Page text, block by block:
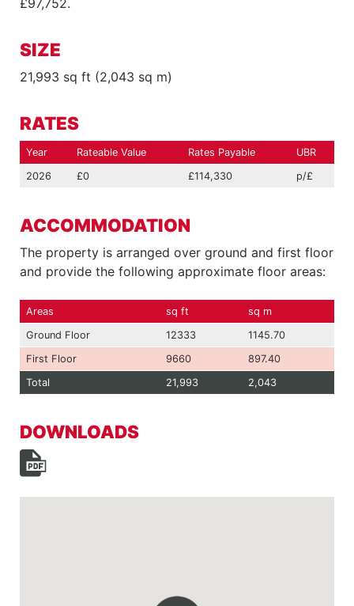
£97,752.
SIZE
21,993 sq ft (2,043 sq m)
RATES
Year Rateable Value Rates Payable
UBR
2026
£0 £114,330 p/£
ACCOMMODATION
The property is arranged over ground and first floor
and provide the following approximate floor areas:
Areas sq ft
sq m
Ground Floor
12333
1145.70
First Floor
9660
897.40
Total
21,993 2,043
DOWNLOADS